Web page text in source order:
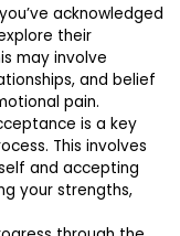
acknowledged
their
may involve
and belief
pain.
is a key
This involves
and accepting
your strengths,